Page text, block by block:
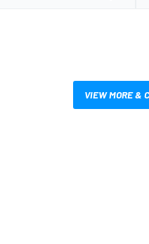
VIEW MORE &